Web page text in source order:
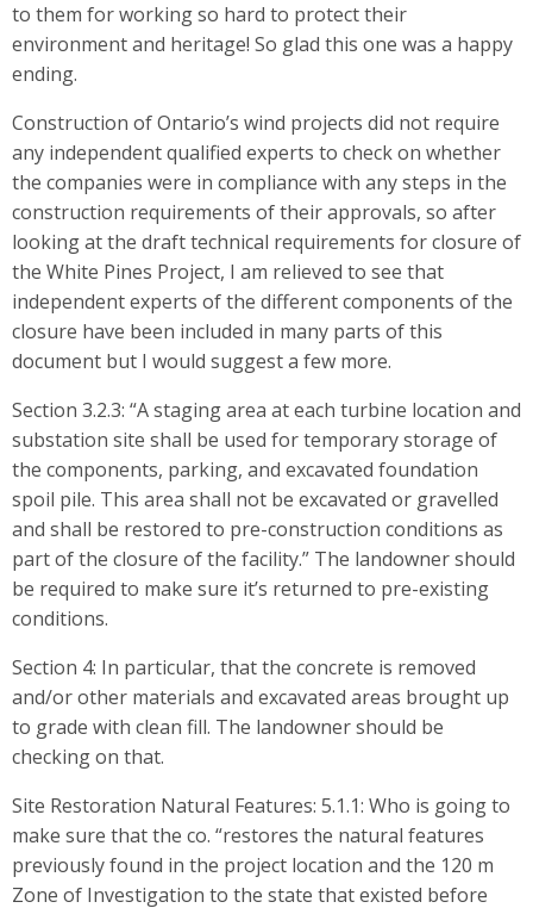
to them for working so hard to protect their
environment and heritage! So glad this one was a happy
ending.
Construction of Ontario’s wind projects did not require
any independent qualified experts to check on whether
the companies were in compliance with any steps in the
construction requirements of their approvals, so after
looking at the draft technical requirements for closure of
the White Pines Project, I am relieved to see that
independent experts of the different components of the
closure have been included in many parts of this
document but I would suggest a few more.
Section 3.2.3: “A staging area at each turbine location and
substation site shall be used for temporary storage of
the components, parking, and excavated foundation
spoil pile. This area shall not be excavated or gravelled
and shall be restored to pre-construction conditions as
part of the closure of the facility.” The landowner should
be required to make sure it’s returned to pre-existing
conditions.
Section 4: In particular, that the concrete is removed
and/or other materials and excavated areas brought up
to grade with clean fill. The landowner should be
checking on that.
Site Restoration Natural Features: 5.1.1: Who is going to
make sure that the co. “restores the natural features
previously found in the project location and the 120 m
Zone of Investigation to the state that existed before